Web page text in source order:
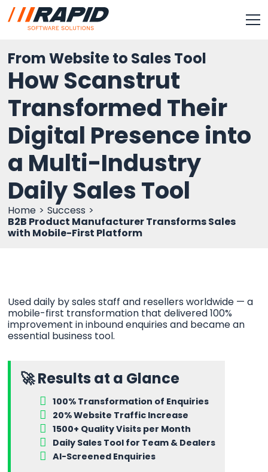
From Website to Sales Tool
How Scanstrut
Transformed Their
Digital Presence into
a Multi-Industry
Daily Sales Tool
Home
Success
B2B Product Manufacturer Transforms Sales
with Mobile-First Platform
Used daily by sales staff and resellers worldwide — a
mobile-first transformation that delivered 100%
improvement in inbound enquiries and became an
essential business tool.
🚀 Results at a Glance
100% Transformation of Enquiries
20% Website Traffic Increase
1500+ Quality Visits per Month
Daily Sales Tool for Team & Dealers
AI-Screened Enquiries